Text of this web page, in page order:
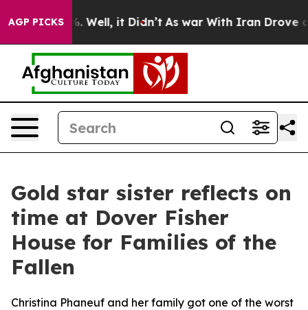
AGP PICKS
40%. Well, it Didn’t As war With Iran Drove oil
Gold star sister reflects on
time at Dover Fisher
House for Families of the
Fallen
Christina Phaneuf and her family got one of the worst